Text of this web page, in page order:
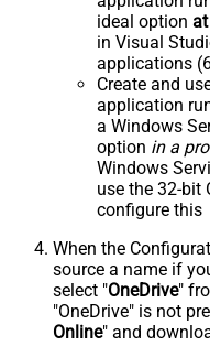
ideal option
in Visual
applications
Create and
application
a Windows
option in a
Windows
use the 32-bit
configure this
When the
source a name if
select "OneDrive"
"OneDrive" is not
Online" and